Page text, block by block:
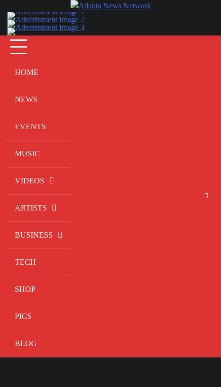
content
HOME
NEWS
EVENTS
MUSIC
VIDEOS
ARTISTS
BUSINESS
TECH
SHOP
PICS
BLOG